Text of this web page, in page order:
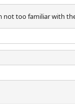
not too familiar with